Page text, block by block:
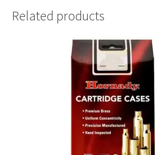
Related products